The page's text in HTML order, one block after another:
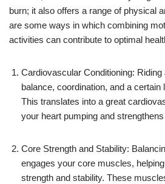
burn; it also offers a range of physical
are some ways in which combining
activities can contribute to optimal
Cardiovascular Conditioning:
balance, coordination, and a
This translates into a great
your heart pumping and
Core Strength and Stability:
engages your core muscles,
strength and stability. These